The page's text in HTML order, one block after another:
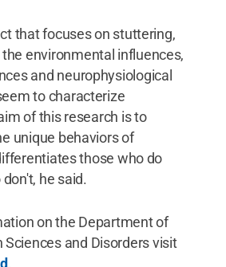
that focuses on stuttering,
environmental influences,
and neurophysiological
to characterize
of this research is to
unique behaviors of
those who do
he said.
on the Department of
and Disorders visit
.